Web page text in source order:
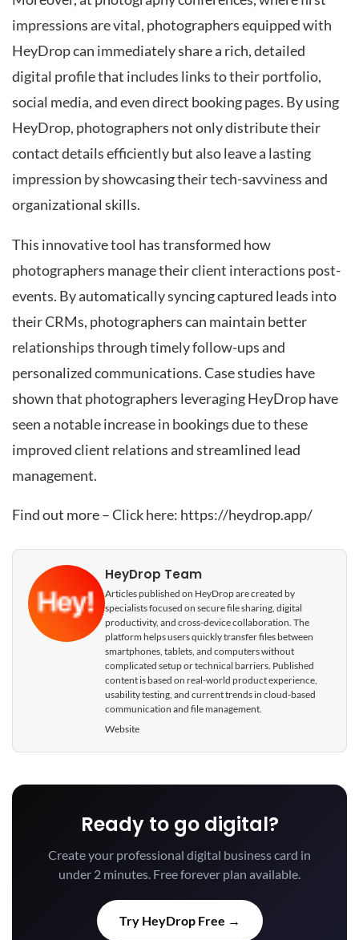
impressions are vital, photographers equipped with
HeyDrop can immediately share a rich, detailed
digital profile that includes links to their portfolio,
social media, and even direct booking pages. By using
HeyDrop, photographers not only distribute their
contact details efficiently but also leave a lasting
impression by showcasing their tech-savviness and
organizational skills.
This innovative tool has transformed how
photographers manage their client interactions post-
events. By automatically syncing captured leads into
their CRMs, photographers can maintain better
relationships through timely follow-ups and
personalized communications. Case studies have
shown that photographers leveraging HeyDrop have
seen a notable increase in bookings due to these
improved client relations and streamlined lead
management.
Find out more – Click here: https://heydrop.app/
HeyDrop Team
Articles published on HeyDrop are created by
specialists focused on secure file sharing, digital
productivity, and cross-device collaboration. The
platform helps users quickly transfer files between
smartphones, tablets, and computers without
complicated setup or technical barriers. Published
content is based on real-world product experience,
usability testing, and current trends in cloud-based
communication and file management.
Website
Ready to go digital?
Create your professional digital business card in
under 2 minutes. Free forever plan available.
Try HeyDrop Free →